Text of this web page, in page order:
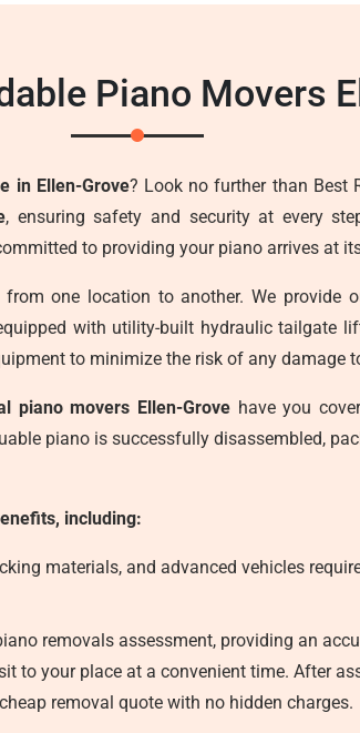
Piano Movers
in Ellen-Grove? Look no further than Best
, ensuring safety and security at every
to providing your piano arrives at
one location to another. We provide
with utility-built hydraulic tailgate
to minimize the risk of any damage
piano movers Ellen-Grove have you
piano is successfully disassembled,
including:
materials, and advanced vehicles
removals assessment, providing an
to your place at a convenient time. After
removal quote with no hidden charges.